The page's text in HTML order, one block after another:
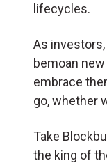
lifecycles.
As
bemoan
embrace
go, whether
Take
the king of